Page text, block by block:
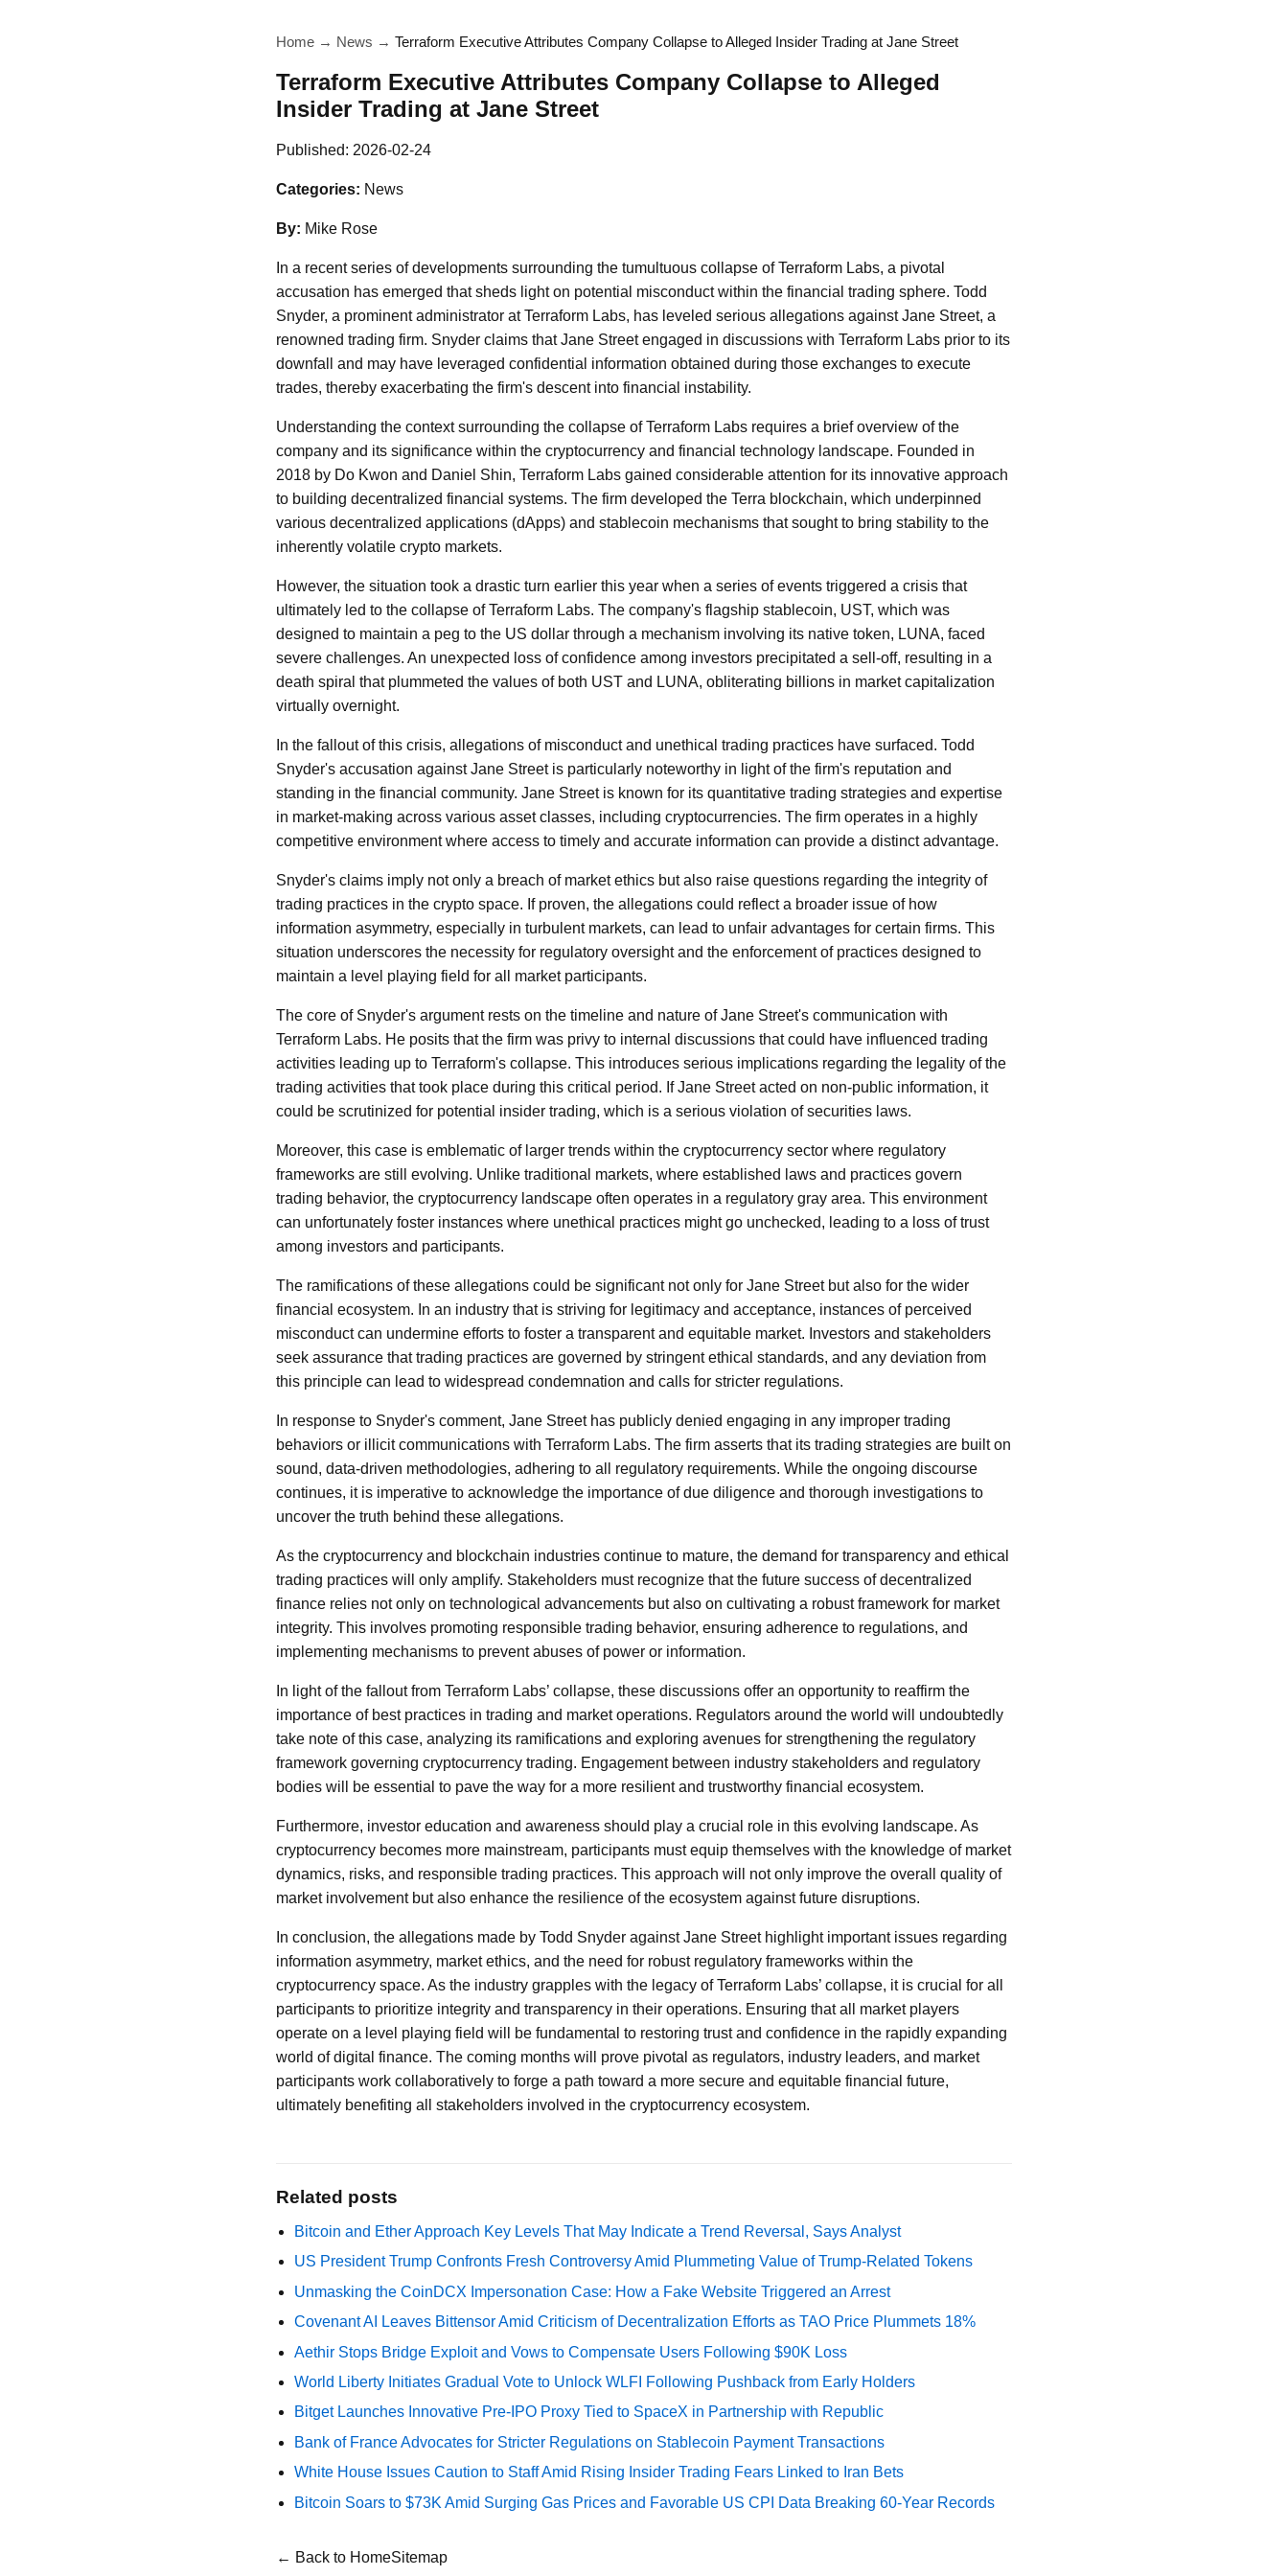
Home → News → Terraform Executive Attributes Company Collapse to Alleged Insider Trading at Jane Street
Terraform Executive Attributes Company Collapse to Alleged
Insider Trading at Jane Street
Published: 2026-02-24
Categories: News
By: Mike Rose
In a recent series of developments surrounding the tumultuous collapse of Terraform Labs, a pivotal
accusation has emerged that sheds light on potential misconduct within the financial trading sphere. Todd
Snyder, a prominent administrator at Terraform Labs, has leveled serious allegations against Jane Street, a
renowned trading firm. Snyder claims that Jane Street engaged in discussions with Terraform Labs prior to its
downfall and may have leveraged confidential information obtained during those exchanges to execute
trades, thereby exacerbating the firm's descent into financial instability.
Understanding the context surrounding the collapse of Terraform Labs requires a brief overview of the
company and its significance within the cryptocurrency and financial technology landscape. Founded in
2018 by Do Kwon and Daniel Shin, Terraform Labs gained considerable attention for its innovative approach
to building decentralized financial systems. The firm developed the Terra blockchain, which underpinned
various decentralized applications (dApps) and stablecoin mechanisms that sought to bring stability to the
inherently volatile crypto markets.
However, the situation took a drastic turn earlier this year when a series of events triggered a crisis that
ultimately led to the collapse of Terraform Labs. The company's flagship stablecoin, UST, which was
designed to maintain a peg to the US dollar through a mechanism involving its native token, LUNA, faced
severe challenges. An unexpected loss of confidence among investors precipitated a sell-off, resulting in a
death spiral that plummeted the values of both UST and LUNA, obliterating billions in market capitalization
virtually overnight.
In the fallout of this crisis, allegations of misconduct and unethical trading practices have surfaced. Todd
Snyder's accusation against Jane Street is particularly noteworthy in light of the firm's reputation and
standing in the financial community. Jane Street is known for its quantitative trading strategies and expertise
in market-making across various asset classes, including cryptocurrencies. The firm operates in a highly
competitive environment where access to timely and accurate information can provide a distinct advantage.
Snyder's claims imply not only a breach of market ethics but also raise questions regarding the integrity of
trading practices in the crypto space. If proven, the allegations could reflect a broader issue of how
information asymmetry, especially in turbulent markets, can lead to unfair advantages for certain firms. This
situation underscores the necessity for regulatory oversight and the enforcement of practices designed to
maintain a level playing field for all market participants.
The core of Snyder's argument rests on the timeline and nature of Jane Street's communication with
Terraform Labs. He posits that the firm was privy to internal discussions that could have influenced trading
activities leading up to Terraform's collapse. This introduces serious implications regarding the legality of the
trading activities that took place during this critical period. If Jane Street acted on non-public information, it
could be scrutinized for potential insider trading, which is a serious violation of securities laws.
Moreover, this case is emblematic of larger trends within the cryptocurrency sector where regulatory
frameworks are still evolving. Unlike traditional markets, where established laws and practices govern
trading behavior, the cryptocurrency landscape often operates in a regulatory gray area. This environment
can unfortunately foster instances where unethical practices might go unchecked, leading to a loss of trust
among investors and participants.
The ramifications of these allegations could be significant not only for Jane Street but also for the wider
financial ecosystem. In an industry that is striving for legitimacy and acceptance, instances of perceived
misconduct can undermine efforts to foster a transparent and equitable market. Investors and stakeholders
seek assurance that trading practices are governed by stringent ethical standards, and any deviation from
this principle can lead to widespread condemnation and calls for stricter regulations.
In response to Snyder's comment, Jane Street has publicly denied engaging in any improper trading
behaviors or illicit communications with Terraform Labs. The firm asserts that its trading strategies are built on
sound, data-driven methodologies, adhering to all regulatory requirements. While the ongoing discourse
continues, it is imperative to acknowledge the importance of due diligence and thorough investigations to
uncover the truth behind these allegations.
As the cryptocurrency and blockchain industries continue to mature, the demand for transparency and ethical
trading practices will only amplify. Stakeholders must recognize that the future success of decentralized
finance relies not only on technological advancements but also on cultivating a robust framework for market
integrity. This involves promoting responsible trading behavior, ensuring adherence to regulations, and
implementing mechanisms to prevent abuses of power or information.
In light of the fallout from Terraform Labs’ collapse, these discussions offer an opportunity to reaffirm the
importance of best practices in trading and market operations. Regulators around the world will undoubtedly
take note of this case, analyzing its ramifications and exploring avenues for strengthening the regulatory
framework governing cryptocurrency trading. Engagement between industry stakeholders and regulatory
bodies will be essential to pave the way for a more resilient and trustworthy financial ecosystem.
Furthermore, investor education and awareness should play a crucial role in this evolving landscape. As
cryptocurrency becomes more mainstream, participants must equip themselves with the knowledge of market
dynamics, risks, and responsible trading practices. This approach will not only improve the overall quality of
market involvement but also enhance the resilience of the ecosystem against future disruptions.
In conclusion, the allegations made by Todd Snyder against Jane Street highlight important issues regarding
information asymmetry, market ethics, and the need for robust regulatory frameworks within the
cryptocurrency space. As the industry grapples with the legacy of Terraform Labs’ collapse, it is crucial for all
participants to prioritize integrity and transparency in their operations. Ensuring that all market players
operate on a level playing field will be fundamental to restoring trust and confidence in the rapidly expanding
world of digital finance. The coming months will prove pivotal as regulators, industry leaders, and market
participants work collaboratively to forge a path toward a more secure and equitable financial future,
ultimately benefiting all stakeholders involved in the cryptocurrency ecosystem.
Related posts
Bitcoin and Ether Approach Key Levels That May Indicate a Trend Reversal, Says Analyst
US President Trump Confronts Fresh Controversy Amid Plummeting Value of Trump-Related Tokens
Unmasking the CoinDCX Impersonation Case: How a Fake Website Triggered an Arrest
Covenant AI Leaves Bittensor Amid Criticism of Decentralization Efforts as TAO Price Plummets 18%
Aethir Stops Bridge Exploit and Vows to Compensate Users Following $90K Loss
World Liberty Initiates Gradual Vote to Unlock WLFI Following Pushback from Early Holders
Bitget Launches Innovative Pre-IPO Proxy Tied to SpaceX in Partnership with Republic
Bank of France Advocates for Stricter Regulations on Stablecoin Payment Transactions
White House Issues Caution to Staff Amid Rising Insider Trading Fears Linked to Iran Bets
Bitcoin Soars to $73K Amid Surging Gas Prices and Favorable US CPI Data Breaking 60-Year Records
← Back to HomeSitemap